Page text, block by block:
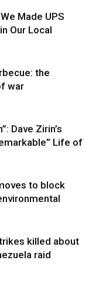
Made UPS
Our Local
the
war
Dave Zirin’s
Life of
to block
killed about
raid